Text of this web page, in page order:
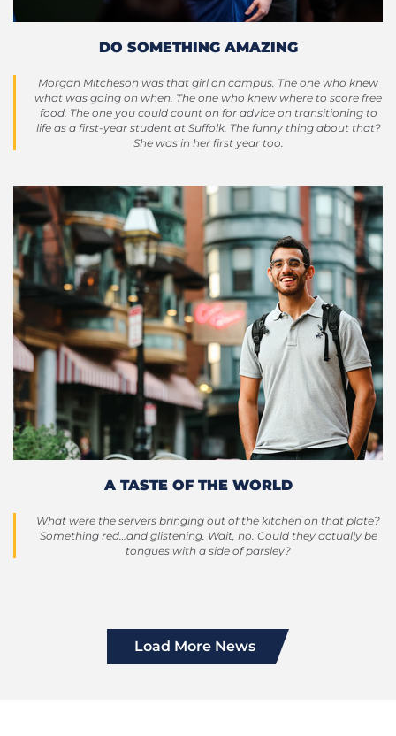
DO SOMETHING AMAZING
Morgan Mitcheson was that girl on campus. The one who knew
what was going on when. The one who knew where to score free
food. The one you could count on for advice on transitioning to
life as a first-year student at Suffolk. The funny thing about that?
She was in her first year too.
A TASTE OF THE WORLD
What were the servers bringing out of the kitchen on that plate?
Something red…and glistening. Wait, no. Could they actually be
tongues with a side of parsley?
Load More News